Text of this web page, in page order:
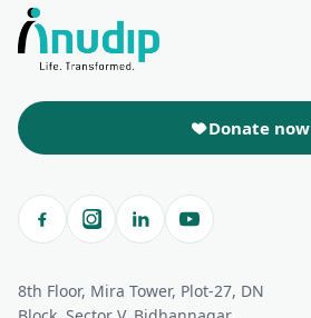
Donate now
8th Floor, Mira Tower, Plot-27, DN